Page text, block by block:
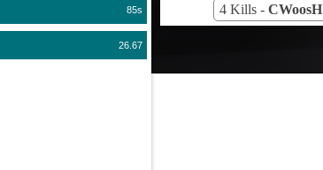
85s
26.67
4 Kills - CWoosH